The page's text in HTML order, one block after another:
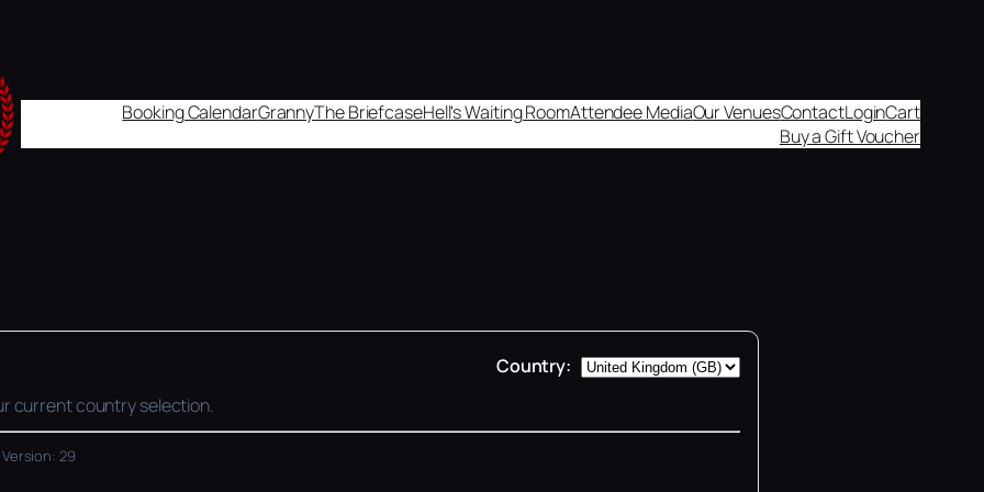
Booking CalendarGrannyThe BriefcaseHell's Waiting RoomAttendee MediaOur VenuesContactLoginCart
Buy a Gift Voucher
Country:
current country selection.
29